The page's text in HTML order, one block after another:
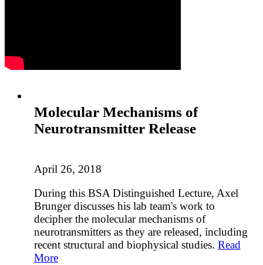
Molecular Mechanisms of
Neurotransmitter Release
April 26, 2018
During this BSA Distinguished Lecture, Axel
Brunger discusses his lab team's work to
decipher the molecular mechanisms of
neurotransmitters as they are released, including
recent structural and biophysical studies. Read
More